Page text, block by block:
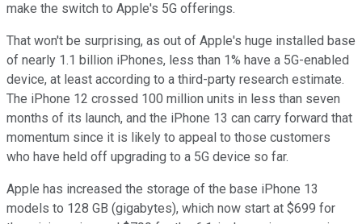
make the switch to Apple's 5G offerings.
That won't be surprising, as out of Apple's huge installed base
of nearly 1.1 billion iPhones, less than 1% have a 5G-enabled
device, at least according to a third-party research estimate.
The iPhone 12 crossed 100 million units in less than seven
months of its launch, and the iPhone 13 can carry forward that
momentum since it is likely to appeal to those customers
who have held off upgrading to a 5G device so far.
Apple has increased the storage of the base iPhone 13
models to 128 GB (gigabytes), which now start at $699 for